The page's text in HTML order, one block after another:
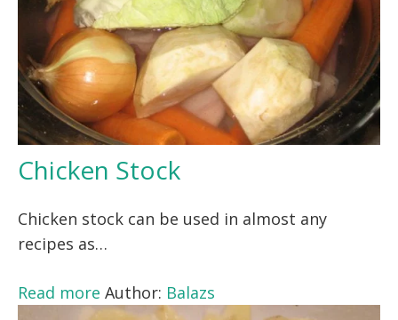
Chicken Stock
Chicken stock can be used in almost any
recipes as…
Read more Author: Balazs